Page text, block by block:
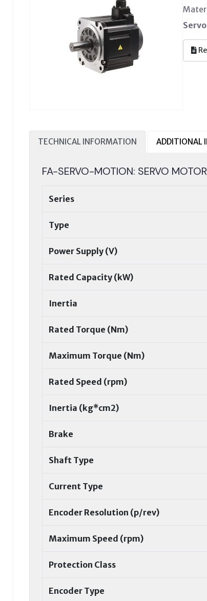
TECHNICAL INFORMATION ADDITIONAL
FA-SERVO-MOTION: SERVO MOTOR
Series
Type
Power Supply (V)
Rated Capacity (kW)
Inertia
Rated Torque (Nm)
Maximum Torque (Nm)
Rated Speed (rpm)
Inertia (kg*cm2)
Brake
Shaft Type
Current Type
Encoder Resolution (p/rev)
Maximum Speed (rpm)
Protection Class
Encoder Type